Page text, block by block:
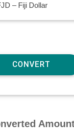
– Fiji Dollar